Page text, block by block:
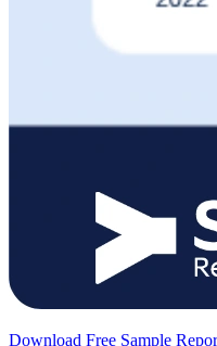
Download Free Sample